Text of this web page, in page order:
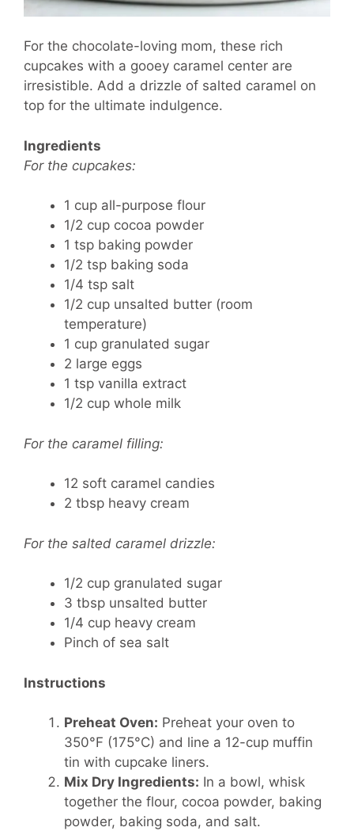
For the chocolate-loving mom, these rich
cupcakes with a gooey caramel center are
irresistible. Add a drizzle of salted caramel on
top for the ultimate indulgence.
Ingredients
For the cupcakes:
1 cup all-purpose flour
1/2 cup cocoa powder
1 tsp baking powder
1/2 tsp baking soda
1/4 tsp salt
1/2 cup unsalted butter (room
temperature)
1 cup granulated sugar
2 large eggs
1 tsp vanilla extract
1/2 cup whole milk
For the caramel filling:
12 soft caramel candies
2 tbsp heavy cream
For the salted caramel drizzle:
1/2 cup granulated sugar
3 tbsp unsalted butter
1/4 cup heavy cream
Pinch of sea salt
Instructions
Preheat Oven: Preheat your oven to
350°F (175°C) and line a 12-cup muffin
tin with cupcake liners.
Mix Dry Ingredients: In a bowl, whisk
together the flour, cocoa powder, baking
powder, baking soda, and salt.